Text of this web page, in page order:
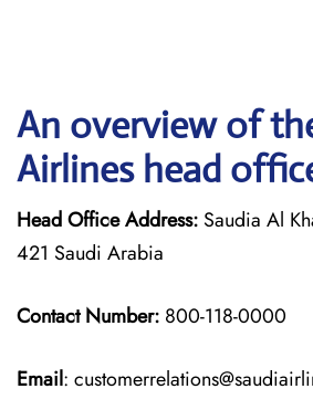
An overview of
Airlines head
Head Office Address: Saudia Al
421 Saudi Arabia
Contact Number: 800-118-0000
Email: